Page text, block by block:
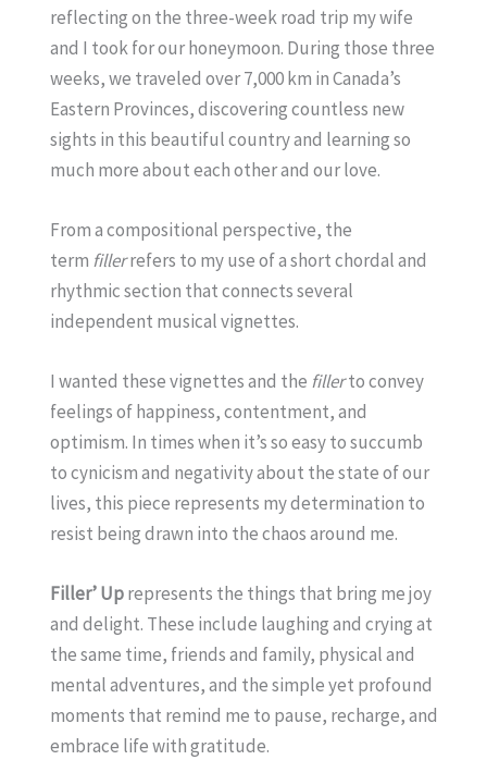
reflecting on the three-week road trip my wife
and I took for our honeymoon. During those three
weeks, we traveled over 7,000 km in Canada’s
Eastern Provinces, discovering countless new
sights in this beautiful country and learning so
much more about each other and our love.
From a compositional perspective, the
term fillerrefers to my use of a short chordal and
rhythmic section that connects several
independent musical vignettes.
I wanted these vignettes and the fillerto convey
feelings of happiness, contentment, and
optimism. In times when it’s so easy to succumb
to cynicism and negativity about the state of our
lives, this piece represents my determination to
resist being drawn into the chaos around me.
Filler’ Uprepresents the things that bring me joy
and delight. These include laughing and crying at
the same time, friends and family, physical and
mental adventures, and the simple yet profound
moments that remind me to pause, recharge, and
embrace life with gratitude.